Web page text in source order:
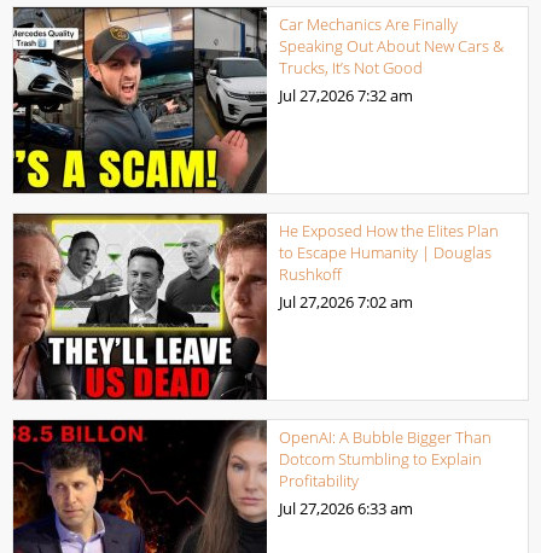
Car Mechanics Are Finally
Speaking Out About New Cars &
Trucks, It’s Not Good
Jul 27,20267:32 am
He Exposed How the Elites Plan
to Escape Humanity | Douglas
Rushkoff
Jul 27,20267:02 am
OpenAI: A Bubble Bigger Than
Dotcom Stumbling to Explain
Profitability
Jul 27,20266:33 am